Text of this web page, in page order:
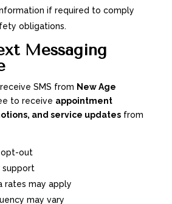
if required to comply
obligations.
Messaging
SMS from New Age
to receive appointment
and service updatesfrom
out
support
rates may apply
may vary